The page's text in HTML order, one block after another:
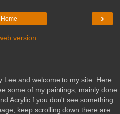
›
Home
version
Lee and welcome to my site. Here
some of my paintings, mainly done
Acrylic.f you don't see something
keep scrolling down there are